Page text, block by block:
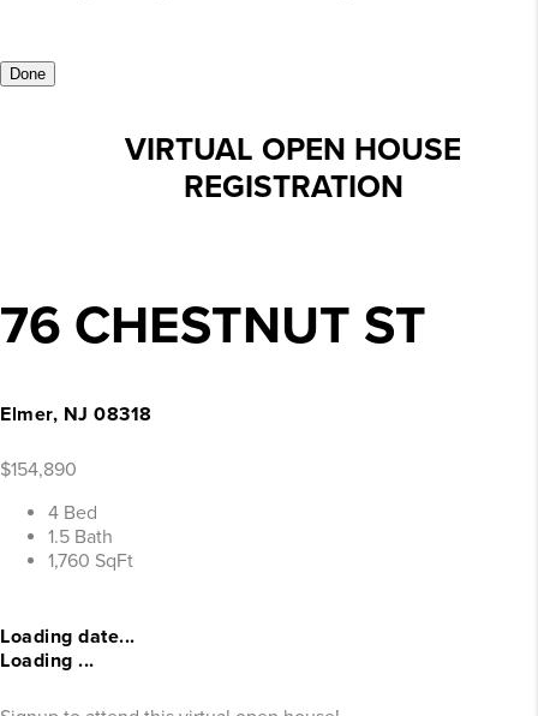
Done
VIRTUAL OPEN HOUSE
REGISTRATION
76 CHESTNUT ST
Elmer, NJ 08318
$154,890
4 Bed
1.5 Bath
1,760 SqFt
Loading date...
Loading ...